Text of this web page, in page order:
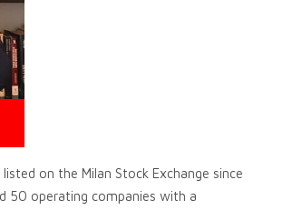
on the Milan Stock Exchange since
50 operating companies with a